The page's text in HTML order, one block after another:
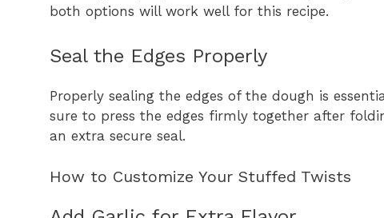
both options will work well for this recipe.
Seal the Edges Properly
Properly sealing the edges of the dough is
sure to press the edges firmly together after
an extra secure seal.
How to Customize Your Stuffed Twists